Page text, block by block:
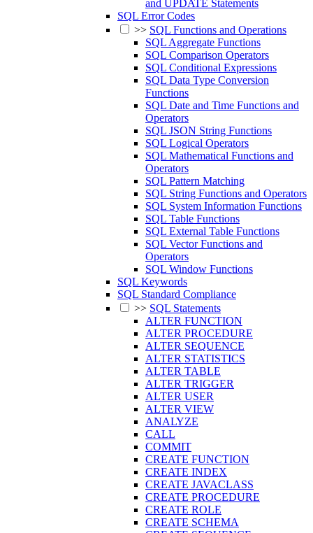
and UPDATE Statements
SQL Error Codes
>> SQL Functions and Operations
SQL Aggregate Functions
SQL Comparison Operators
SQL Conditional Expressions
SQL Data Type Conversion
Functions
SQL Date and Time Functions and
Operators
SQL JSON String Functions
SQL Logical Operators
SQL Mathematical Functions and
Operators
SQL Pattern Matching
SQL String Functions and Operators
SQL System Information Functions
SQL Table Functions
SQL External Table Functions
SQL Vector Functions and
Operators
SQL Window Functions
SQL Keywords
SQL Standard Compliance
>> SQL Statements
ALTER FUNCTION
ALTER PROCEDURE
ALTER SEQUENCE
ALTER STATISTICS
ALTER TABLE
ALTER TRIGGER
ALTER USER
ALTER VIEW
ANALYZE
CALL
COMMIT
CREATE FUNCTION
CREATE INDEX
CREATE JAVACLASS
CREATE PROCEDURE
CREATE ROLE
CREATE SCHEMA